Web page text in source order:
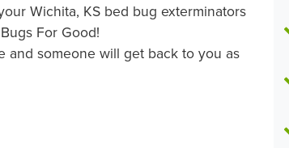
Wichita, KS bed bug exterminators
For Good!
and someone will get back to you as